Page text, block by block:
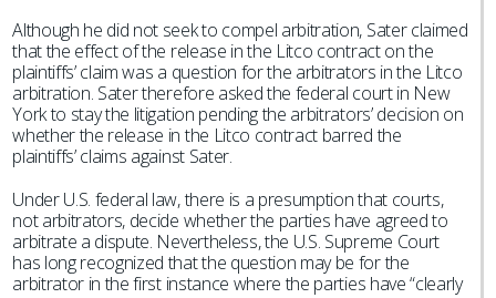
Although he did not seek to compel arbitration, Sater claimed
that the effect of the release in the Litco contract on the
plaintiffs’ claim was a question for the arbitrators in the Litco
arbitration. Sater therefore asked the federal court in New
York to stay the litigation pending the arbitrators’ decision on
whether the release in the Litco contract barred the
plaintiffs’ claims against Sater.
Under U.S. federal law, there is a presumption that courts,
not arbitrators, decide whether the parties have agreed to
arbitrate a dispute. Nevertheless, the U.S. Supreme Court
has long recognized that the question may be for the
arbitrator in the first instance where the parties have “clearly